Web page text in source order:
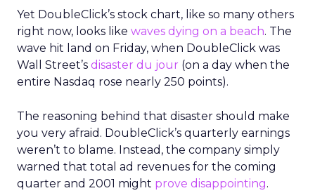
Yet DoubleClick’s stock chart, like so many others
right now, looks like waves dying on a beach. The
wave hit land on Friday, when DoubleClick was
Wall Street’s disaster du jour (on a day when the
entire Nasdaq rose nearly 250 points).
The reasoning behind that disaster should make
you very afraid. DoubleClick’s quarterly earnings
weren’t to blame. Instead, the company simply
warned that total ad revenues for the coming
quarter and 2001 might prove disappointing.